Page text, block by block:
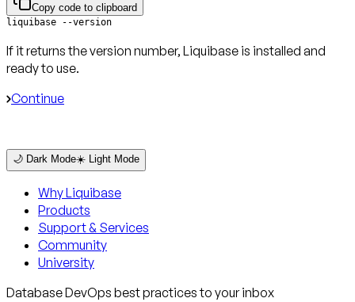
Copy code to clipboard
liquibase --version
If it returns the version number, Liquibase is installed and
ready to use.
Continue
🌙 Dark Mode☀️ Light Mode
Why Liquibase
Products
Support & Services
Community
University
Database DevOps best practices to your inbox